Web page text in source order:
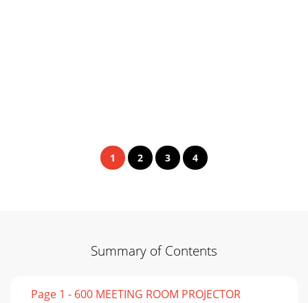
1 2 3 4
Summary of Contents
Page 1 - 600 MEETING ROOM PROJECTOR